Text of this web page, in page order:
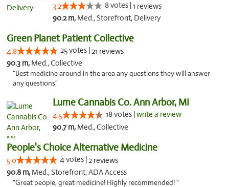
3.2 8 votes |1 reviews
90.2 m, Med., Storefront, Delivery
Green Planet Patient Collective
4.8 25 votes |21 reviews
90.3 m, Med., Collective
"Best medicine around in the area any questions they will answer
any questions"
Lume Cannabis Co. Ann Arbor, MI
4.5 18 votes |write a review
90.7 m, Med., Collective
People's Choice Alternative Medicine
5.0 4 votes |2 reviews
90.8 m, Med., Storefront, ADA Access
"Great people, great medicine! Highly recommended! "